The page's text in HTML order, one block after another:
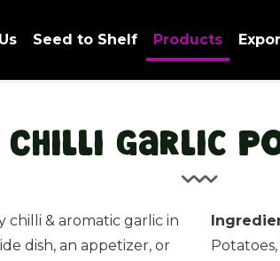
Seed to Shelf Products
Chilli Garlic
chilli & aromatic garlic in
dish, an appetizer, or